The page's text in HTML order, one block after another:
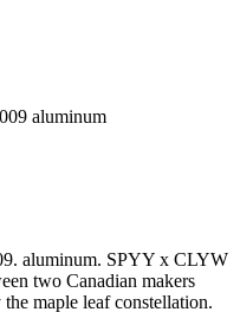
aluminum
aluminum. SPYY x CLYW
two Canadian makers
maple leaf constellation.